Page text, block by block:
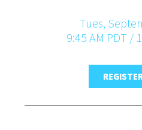
Tues,
9:45 AM PDT /